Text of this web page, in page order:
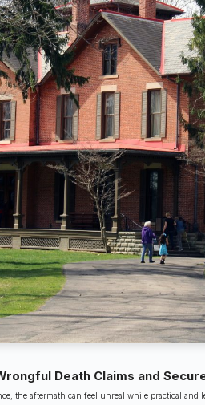
Death Claims and
the aftermath can feel unreal while practical